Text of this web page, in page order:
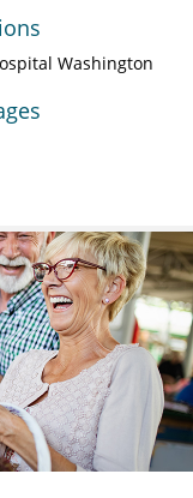
Washington